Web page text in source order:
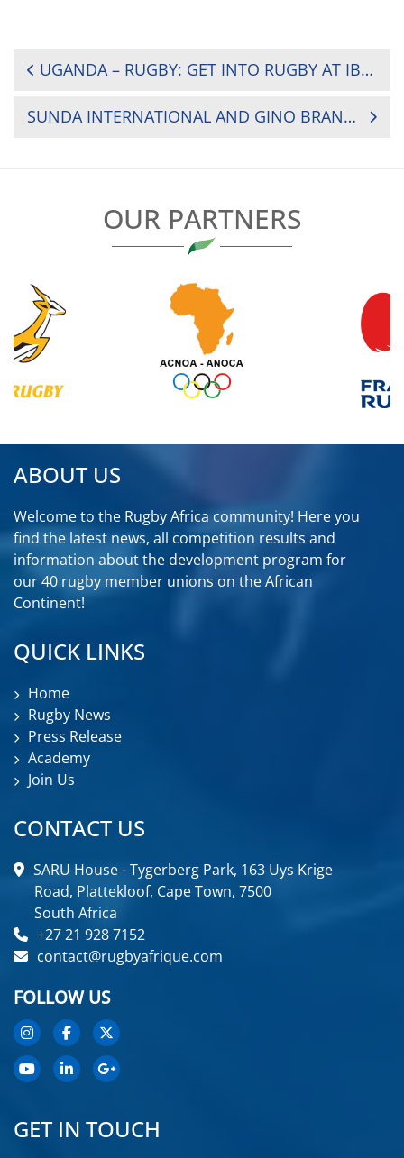
POST
UGANDA – RUGBY: GET INTO RUGBY AT IBANDA PRIMARY TEACHERS COLLEGE (PTC)
SUNDA INTERNATIONAL AND GINO BRANDS PRAISED FOR RUGBY TOURNAMENT SUCCESS – HERBERT MENSAH
OUR PARTNERS
ABOUT US
Welcome to the Rugby Africa community! Here you
find the latest news, all competition results and
information about the development program for
our 40 rugby member unions on the African
Continent!
QUICK LINKS
Home
Rugby News
Press Release
Academy
Join Us
CONTACT US
SARU House - Tygerberg Park, 163 Uys Krige
Road, Plattekloof, Cape Town, 7500
South Africa
+27 21 928 7152
contact@rugbyafrique.com
FOLLOW US
GET IN TOUCH